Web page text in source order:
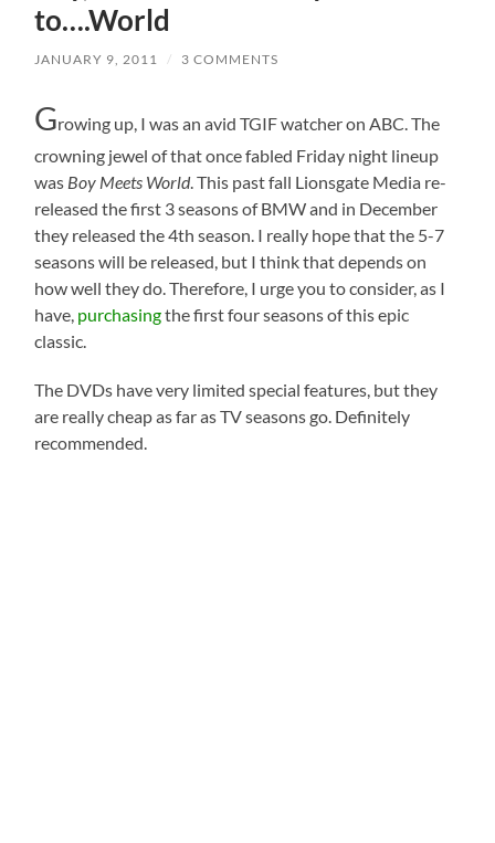
to….World
JANUARY 9, 2011 / 3 COMMENTS
Growing up, I was an avid TGIF watcher on ABC. The
crowning jewel of that once fabled Friday night lineup
was Boy Meets World. This past fall Lionsgate Media re-
released the first 3 seasons of BMW and in December
they released the 4th season. I really hope that the 5-7
seasons will be released, but I think that depends on
how well they do. Therefore, I urge you to consider, as I
have, purchasingthe first four seasons of this epic
classic.
The DVDs have very limited special features, but they
are really cheap as far as TV seasons go. Definitely
recommended.